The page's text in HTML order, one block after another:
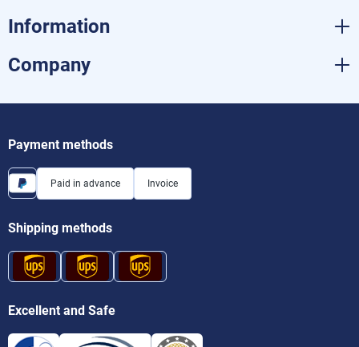
Information
Company
Payment methods
Paid in advance Invoice
Shipping methods
Excellent and Safe